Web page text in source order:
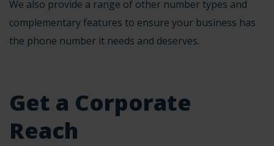
We also provide a range of other number types and
complementary features to ensure your business has
the phone number it needs and deserves.
Get a Corporate
Reach